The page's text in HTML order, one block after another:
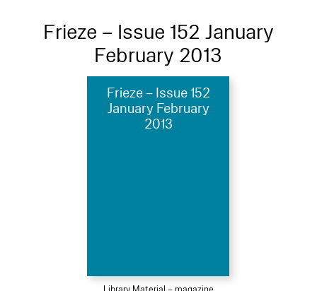
Frieze – Issue 152 January
February 2013
Frieze – Issue 152
January February
2013